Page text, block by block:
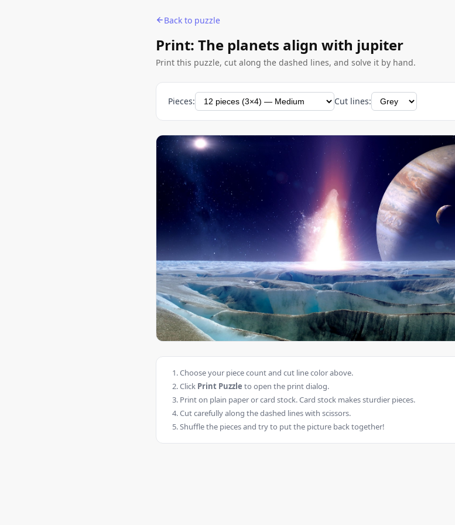
Back to puzzle
Print: The planets align with jupiter
Print this puzzle, cut along the dashed lines, and solve it by hand.
Pieces: Cut lines:
Choose your piece count and cut line color above.
Click Print Puzzle to open the print dialog.
Print on plain paper or card stock. Card stock makes sturdier pieces.
Cut carefully along the dashed lines with scissors.
Shuffle the pieces and try to put the picture back together!